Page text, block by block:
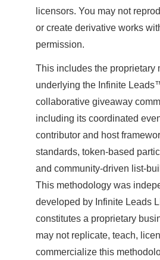
licensors. You may not
or create derivative works
permission.
This includes the proprietary
underlying the Infinite
collaborative giveaway
including its coordinated
contributor and host
standards, token-based
and community-driven list-
This methodology was
developed by Infinite Leads
constitutes a proprietary
may not replicate, teach,
commercialize this